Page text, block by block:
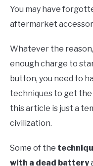
You may have
aftermarket
Whatever the
enough charge to
button, you need to
techniques to get the
this article is just a
civilization.
Some of the
with a dead battery